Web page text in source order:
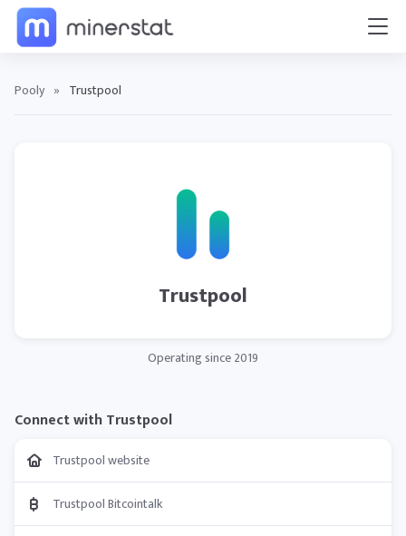
Pooly » Trustpool
Trustpool
Operating since 2019
Connect with Trustpool
Trustpool website
Trustpool Bitcointalk